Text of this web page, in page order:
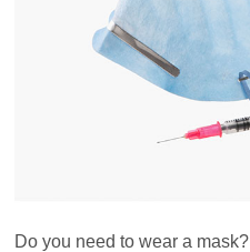
Do you need to wear a mask?